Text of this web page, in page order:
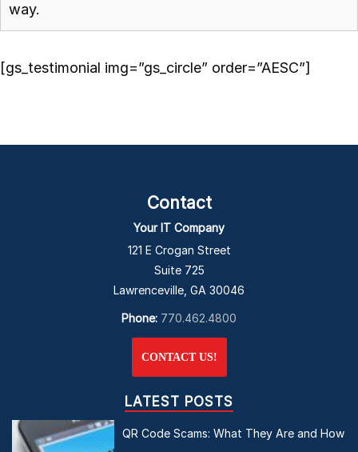
way.
[gs_testimonial img=”gs_circle” order=”AESC”]
Contact
Your IT Company
121 E Crogan Street
Suite 725
Lawrenceville, GA 30046
Phone: 770.462.4800
CONTACT US!
LATEST POSTS
QR Code Scams: What They Are and How